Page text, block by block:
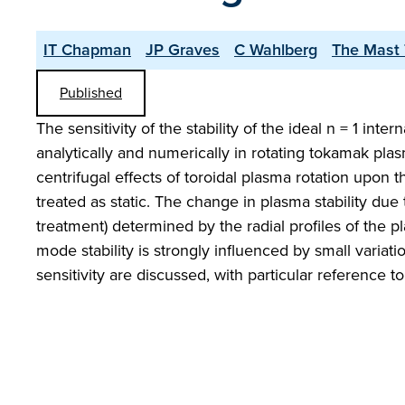
IT Chapman JP Graves C Wahlberg The Mast
Published
The sensitivity of the stability of the ideal n = 1
analytically and numerically in rotating tokamak
centrifugal effects of toroidal plasma rotation upon
treated as static. The change in plasma stability
treatment) determined by the radial profiles of the
mode stability is strongly influenced by small
sensitivity are discussed, with particular reference